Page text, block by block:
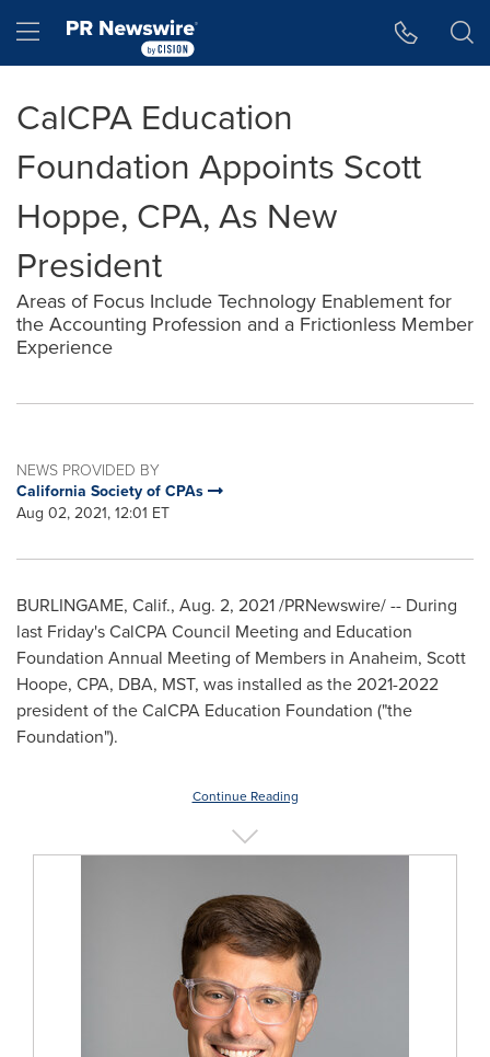
Hamburger menu
CalCPA Education
Foundation Appoints Scott
Hoppe, CPA, As New
President
Areas of Focus Include Technology Enablement for
the Accounting Profession and a Frictionless Member
Experience
NEWS PROVIDED BY
California Society of CPAs
Aug 02, 2021, 12:01 ET
BURLINGAME, Calif., Aug. 2, 2021/PRNewswire/ -- During
last Friday's CalCPA Council Meeting and Education
Foundation Annual Meeting of Members in Anaheim, Scott
Hoope, CPA, DBA, MST, was installed as the 2021-2022
president of the CalCPA Education Foundation ("the
Foundation").
Continue Reading